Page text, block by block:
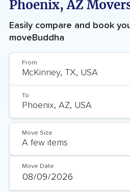
Phoenix, AZ
Easily compare and book
moveBuddha
From
To
Move Size
Move Date